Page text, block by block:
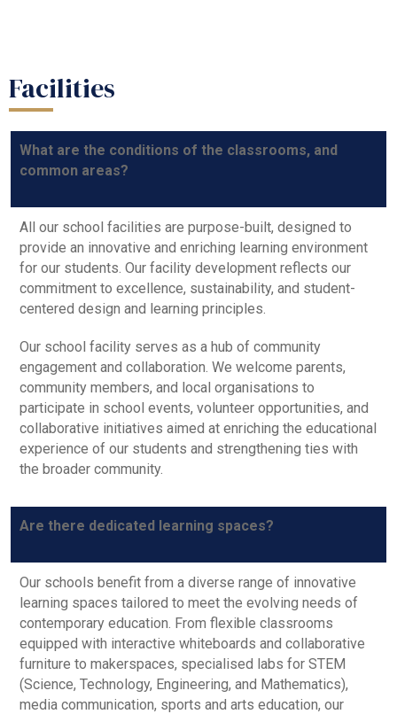
Facilities
What are the conditions of the classrooms, and
common areas?
All our school facilities are purpose-built, designed to
provide an innovative and enriching learning environment
for our students. Our facility development reflects our
commitment to excellence, sustainability, and student-
centered design and learning principles.
Our school facility serves as a hub of community
engagement and collaboration. We welcome parents,
community members, and local organisations to
participate in school events, volunteer opportunities, and
collaborative initiatives aimed at enriching the educational
experience of our students and strengthening ties with
the broader community.
Are there dedicated learning spaces?
Our schools benefit from a diverse range of innovative
learning spaces tailored to meet the evolving needs of
contemporary education. From flexible classrooms
equipped with interactive whiteboards and collaborative
furniture to makerspaces, specialised labs for STEM
(Science, Technology, Engineering, and Mathematics),
media communication, sports and arts education, our